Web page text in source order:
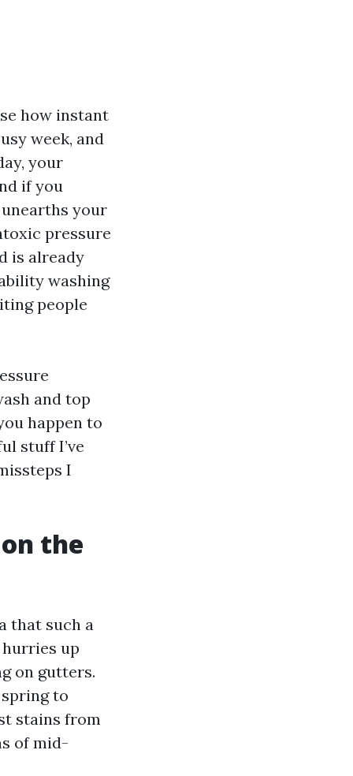
how instant
week, and
your
if you
your
pressure
is already
washing
people
and top
happen to
stuff I’ve
I
the
that such a
up
on gutters.
to
stains from
of mid-